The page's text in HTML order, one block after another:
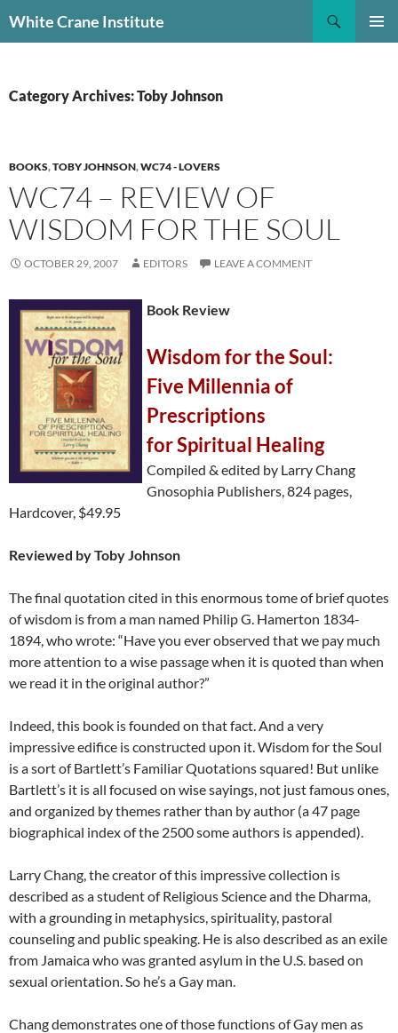
toWhite Crane Institute
Category Archives: Toby Johnson
BOOKS,TOBY JOHNSON,WC74 - LOVERS
WC74 – REVIEW OF
WISDOM FOR THE SOUL
OCTOBER 29, 2007 EDITORS LEAVE A COMMENT
Book Review
Wisdom for the Soul:
Five Millennia of
Prescriptions
for Spiritual Healing
Compiled & edited by Larry Chang
Gnosophia Publishers, 824 pages,
Hardcover, $49.95
Reviewed by Toby Johnson
The final quotation cited in this enormous tome of brief quotes
of wisdom is from a man named Philip G. Hamerton 1834-
1894, who wrote: “Have you ever observed that we pay much
more attention to a wise passage when it is quoted than when
we read it in the original author?”
Indeed, this book is founded on that fact. And a very
impressive edifice is constructed upon it. Wisdom for the Soul
is a sort of Bartlett’s Familiar Quotations squared! But unlike
Bartlett’s it is all focused on wise sayings, not just famous ones,
and organized by themes rather than by author (a 47 page
biographical index of the 2500 some authors is appended).
Larry Chang, the creator of this impressive collection is
described as a student of Religious Science and the Dharma,
with a grounding in metaphysics, spirituality, pastoral
counseling and public speaking. He is also described as an exile
from Jamaica who was granted asylum in the U.S. based on
sexual orientation. So he’s a Gay man.
Chang demonstrates one of those functions of Gay men as